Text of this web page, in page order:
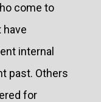
come to
have
internal
past. Others
for